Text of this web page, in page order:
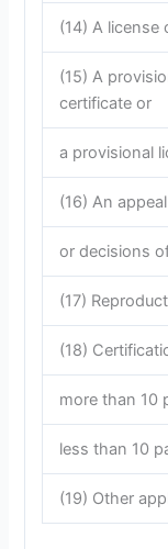
(14) A
(15) A
certificate or
a provisional
(16) An
or decisions
(17)
(18)
more than 10
less than 10
(19) Other